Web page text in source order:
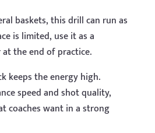
baskets, this drill can run as
is limited, use it as a
the end of practice.
keeps the energy high.
speed and shot quality,
coaches want in a strong